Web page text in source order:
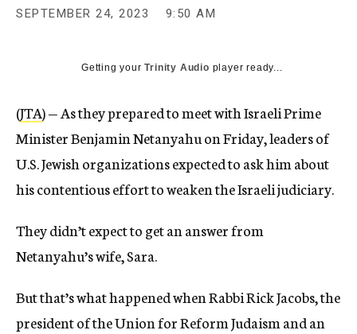
SEPTEMBER 24, 2023 9:50 AM
Getting yourTrinity Audio player ready...
(JTA) — As they prepared to meet with Israeli Prime
Minister Benjamin Netanyahu on Friday, leaders of
U.S. Jewish organizations expected to ask him about
his contentious effort to weaken the Israeli judiciary.
They didn’t expect to get an answer from
Netanyahu’s wife, Sara.
But that’s what happened when Rabbi Rick Jacobs, the
president of the Union for Reform Judaism and an